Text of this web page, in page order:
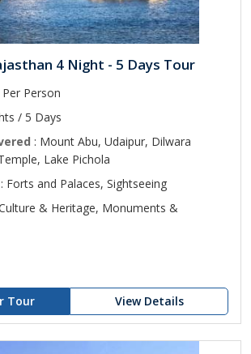
4 Night - 5 Days Tour
Per Person
/ 5 Days
: Mount Abu, Udaipur, Dilwara
Lake Pichola
: Forts and Palaces, Sightseeing
& Heritage, Monuments &
Tour View Details